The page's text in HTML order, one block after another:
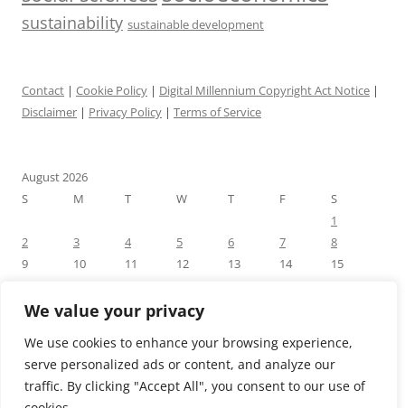
We value your privacy
We use cookies to enhance your browsing experience,
serve personalized ads or content, and analyze our
traffic. By clicking "Accept All", you consent to our use of
sustainability sustainable development
Contact | Cookie Policy | Digital Millennium Copyright Act Notice |
Disclaimer | Privacy Policy | Terms of Service
August 2026
S
M T W T F
S
1
2
3 4 5 6 7
8
9
10 11 12 13 14
15
23
24 25 26
« Jul